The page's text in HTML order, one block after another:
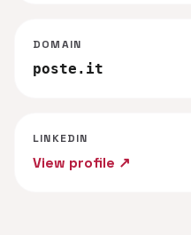
DOMAIN
poste.it
LINKEDIN
View profile ↗